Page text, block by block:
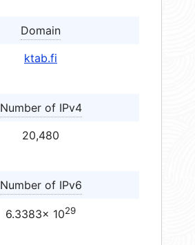
Domain
ktab.fi
Number of IPv4
20,480
Number of IPv6
6.3383× 1029